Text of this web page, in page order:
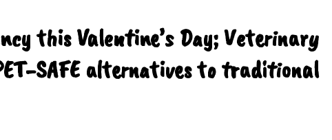
this Valentine’s Day; Veterinary
SAFE alternatives to traditional